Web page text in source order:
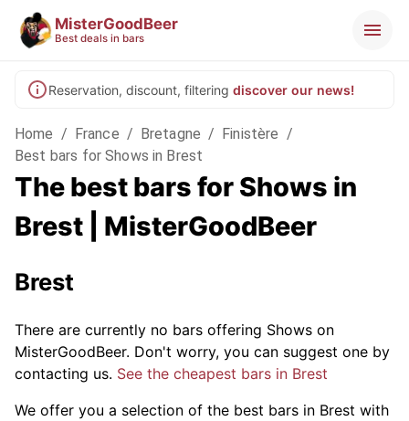
MisterGoodBeer
Best deals in bars
Reservation, discount, filtering discover our news!
Home / France / Bretagne / Finistère /
Best bars for Shows in Brest
The best bars for Shows in
Brest | MisterGoodBeer
Brest
There are currently no bars offering Shows on
MisterGoodBeer. Don't worry, you can suggest one by
contacting us. See the cheapest bars in Brest
We offer you a selection of the best bars in Brest with